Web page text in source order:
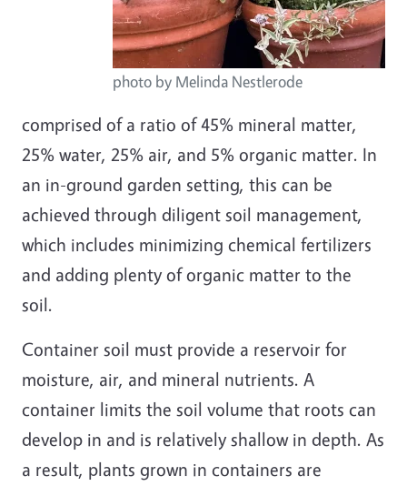
photo by Melinda Nestlerode
comprised of a ratio of 45% mineral matter,
25% water, 25% air, and 5% organic matter. In
an in-ground garden setting, this can be
achieved through diligent soil management,
which includes minimizing chemical fertilizers
and adding plenty of organic matter to the
soil.
Container soil must provide a reservoir for
moisture, air, and mineral nutrients. A
container limits the soil volume that roots can
develop in and is relatively shallow in depth. As
a result, plants grown in containers are